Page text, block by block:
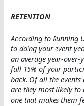
RETENTION
According to Running
to doing your event
an average year-over-
full 15% of your
back. Of all the events
are they most likely to
one that makes them